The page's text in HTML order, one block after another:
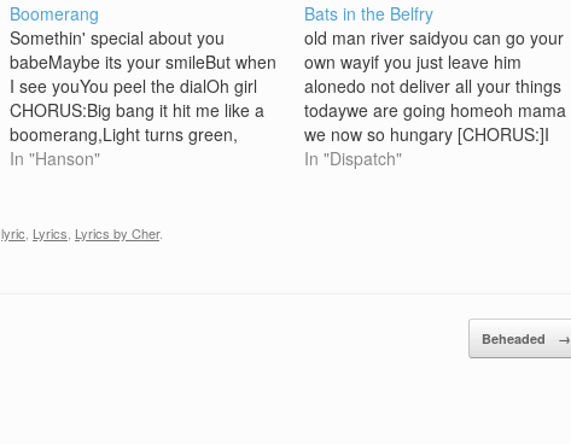
Boomerang
Somethin' special about you
babeMaybe its your smileBut when
I see youYou peel the dialOh girl
CHORUS:Big bang it hit me like a
boomerang,Light turns green,
blood starts flowin'Big bang it hit
Maybe some how, in my make-
In "Hanson"
Bats in the Belfry
old man river saidyou can go your
own wayif you just leave him
alonedo not deliver all your things
todaywe are going homeoh mama
we now so hungary [CHORUS:]I
got bats in the belfryI'm in the
In "Dispatch"
lyric Lyrics Lyrics by Cher.
Beheaded →